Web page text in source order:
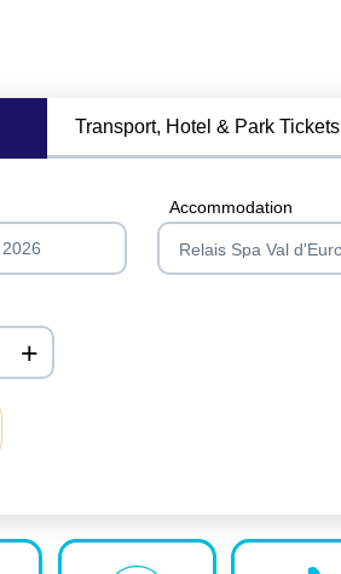
Transport, Hotel & Park Tickets
Accommodation
+